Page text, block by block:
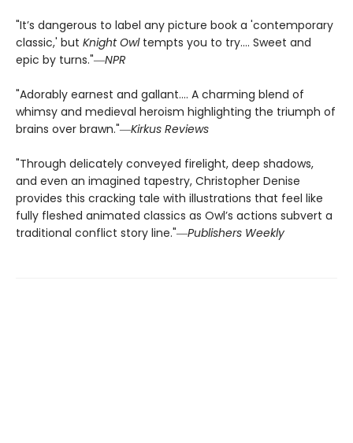
"It’s dangerous to label any picture book a 'contemporary
classic,' but Knight Owl tempts you to try.... Sweet and
epic by turns."―NPR
"Adorably earnest and gallant…. A charming blend of
whimsy and medieval heroism highlighting the triumph of
brains over brawn."―Kirkus Reviews
"Through delicately conveyed firelight, deep shadows,
and even an imagined tapestry, Christopher Denise
provides this cracking tale with illustrations that feel like
fully fleshed animated classics as Owl’s actions subvert a
traditional conflict story line."―Publishers Weekly